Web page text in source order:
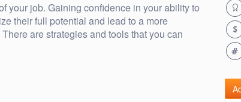
your job. Gaining confidence in your ability to
their full potential and lead to a more
are strategies and tools that you can